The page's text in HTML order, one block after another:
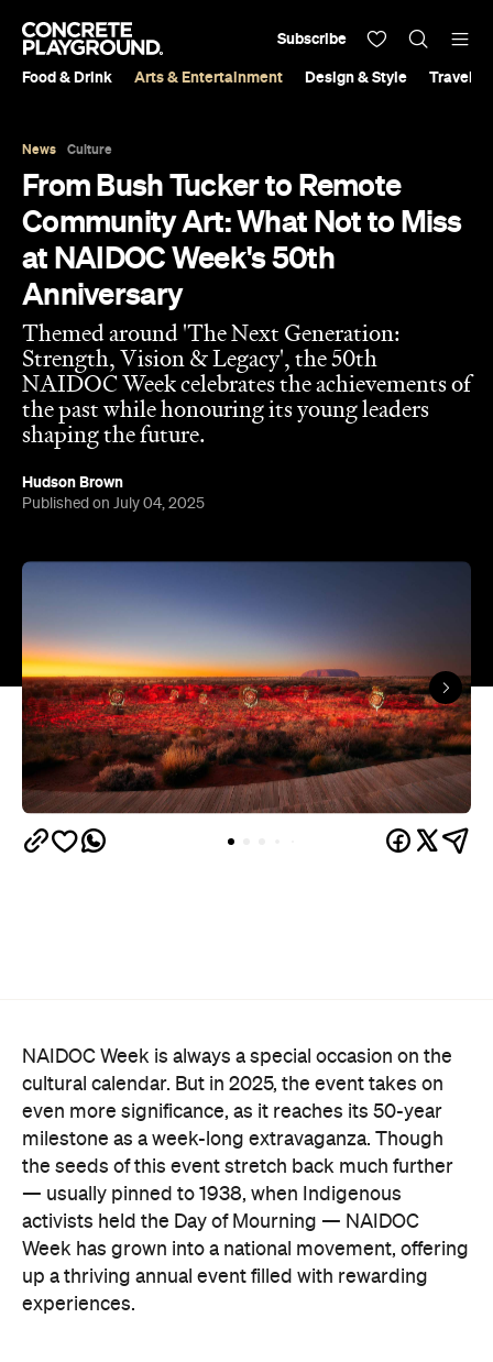
Food & Drink Arts & Entertainment Design & Style Travel &
Subscribe
News Culture
From Bush Tucker to Remote
Community Art: What Not to Miss
at NAIDOC Week's 50th
Anniversary
Themed around 'The Next Generation:
Strength, Vision & Legacy', the 50th
NAIDOC Week celebrates the achievements of
the past while honouring its young leaders
shaping the future.
Hudson Brown
Published on July 04, 2025
NAIDOC Week is always a special occasion on the
cultural calendar. But in 2025, the event takes on
even more significance, as it reaches its 50-year
milestone as a week-long extravaganza. Though
the seeds of this event stretch back much further
— usually pinned to 1938, when Indigenous
activists held the Day of Mourning — NAIDOC
Week has grown into a national movement, offering
up a thriving annual event filled with rewarding
experiences.